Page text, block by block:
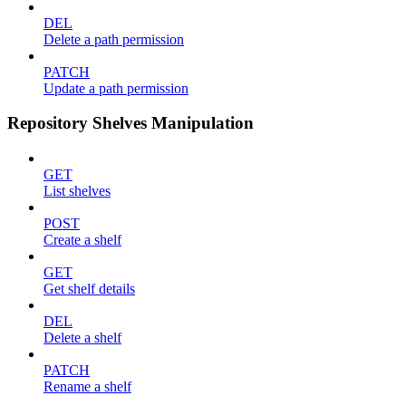
DEL
Delete a path permission
PATCH
Update a path permission
Repository Shelves Manipulation
GET
List shelves
POST
Create a shelf
GET
Get shelf details
DEL
Delete a shelf
PATCH
Rename a shelf